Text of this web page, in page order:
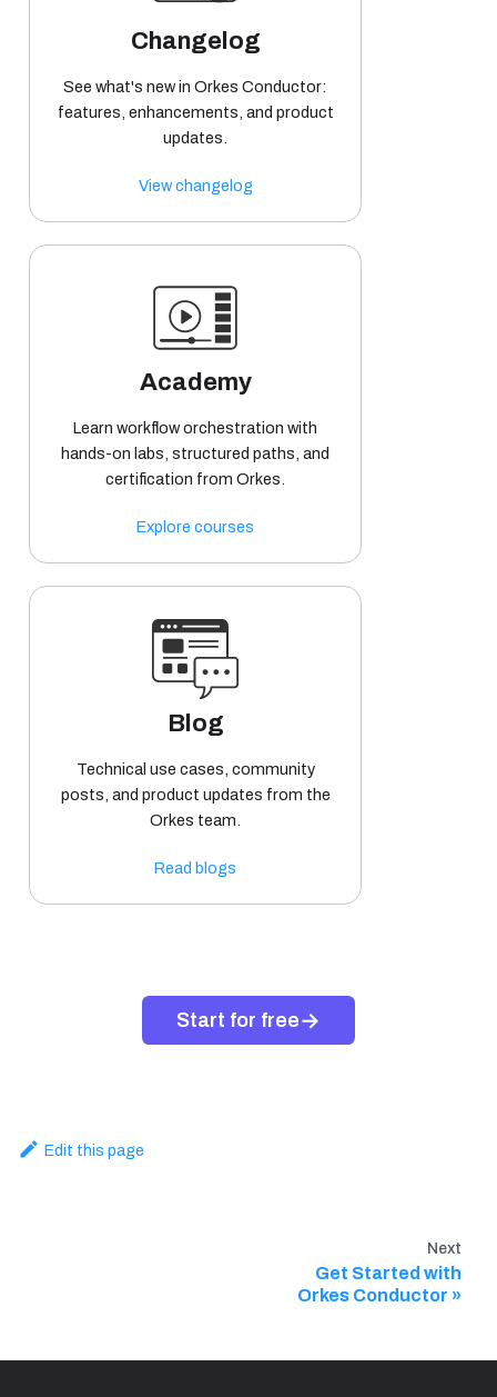
Changelog
See what's new in Orkes Conductor:
features, enhancements, and product
updates.
View changelog
Academy
Learn workflow orchestration with
hands-on labs, structured paths, and
certification from Orkes.
Explore courses
Blog
Technical use cases, community
posts, and product updates from the
Orkes team.
Read blogs
Start for free→
Edit this page
Next
Get Started with
Orkes Conductor